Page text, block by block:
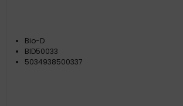
Bio-D
BID50033
5034938500337